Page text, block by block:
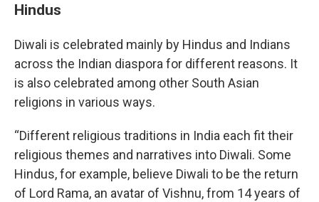
Hindus
Diwali is celebrated mainly by Hindus and Indians
across the Indian diaspora for different reasons. It
is also celebrated among other South Asian
religions in various ways.
“Different religious traditions in India each fit their
religious themes and narratives into Diwali. Some
Hindus, for example, believe Diwali to be the return
of Lord Rama, an avatar of Vishnu, from 14 years of